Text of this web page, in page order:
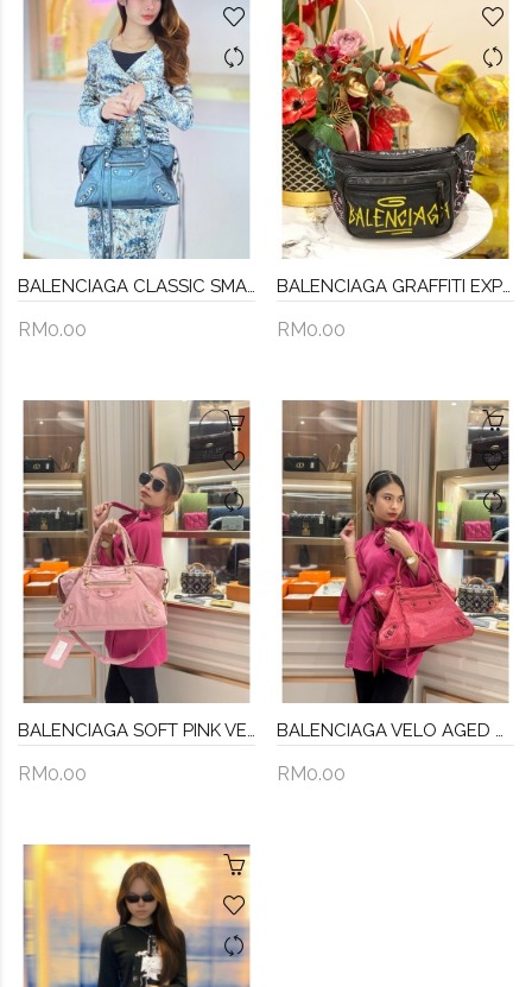
BALENCIAGA CLASSIC SMALL CITY CROSSBODY BAG IN DARK GREY
RM0.00
BALENCIAGA GRAFFITI EXPLORER BELT BAG
RM0.00
BALENCIAGA SOFT PINK VELO AGED CALFSKIN LEATHER BAG
RM0.00
BALENCIAGA VELO AGED CALFSKIN LEATHER BAG
RM0.00